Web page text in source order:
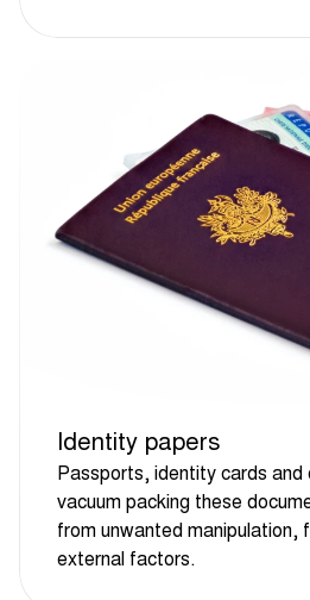
Identity papers
Passports, identity cards and
vacuum packing these
from unwanted manipulation,
external factors.